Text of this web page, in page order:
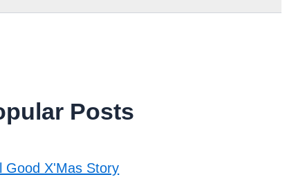
Posts
Good X'Mas Story